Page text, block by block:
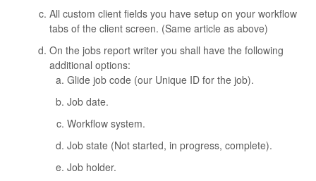
All custom client fields you have setup on your workflow
tabs of the client screen. (Same article as above)
On the jobs report writer you shall have the following
additional options:
Glide job code (our Unique ID for the job).
Job date.
Workflow system.
Job state (Not started, in progress, complete).
Job holder.